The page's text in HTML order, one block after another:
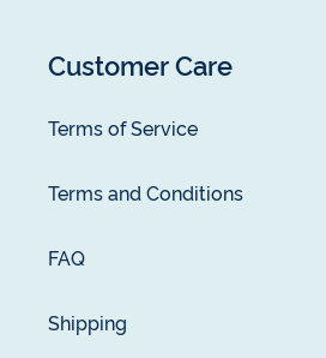
Customer Care
Terms of Service
Terms and Conditions
FAQ
Shipping